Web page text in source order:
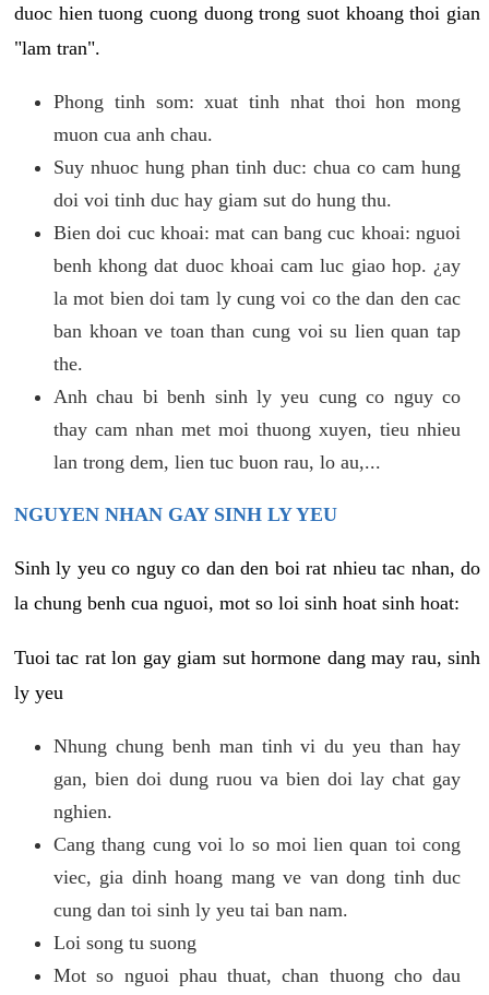
duoc hien tuong cuong duong trong suot khoang thoi gian
"lam tran".
Phong tinh som: xuat tinh nhat thoi hon mong
muon cua anh chau.
Suy nhuoc hung phan tinh duc: chua co cam hung
doi voi tinh duc hay giam sut do hung thu.
Bien doi cuc khoai: mat can bang cuc khoai: nguoi
benh khong dat duoc khoai cam luc giao hop. ¿ay
la mot bien doi tam ly cung voi co the dan den cac
ban khoan ve toan than cung voi su lien quan tap
the.
Anh chau bi benh sinh ly yeu cung co nguy co
thay cam nhan met moi thuong xuyen, tieu nhieu
lan trong dem, lien tuc buon rau, lo au,...
NGUYEN NHAN GAY SINH LY YEU
Sinh ly yeu co nguy co dan den boi rat nhieu tac nhan, do
la chung benh cua nguoi, mot so loi sinh hoat sinh hoat:
Tuoi tac rat lon gay giam sut hormone dang may rau, sinh
ly yeu
Nhung chung benh man tinh vi du yeu than hay
gan, bien doi dung ruou va bien doi lay chat gay
nghien.
Cang thang cung voi lo so moi lien quan toi cong
viec, gia dinh hoang mang ve van dong tinh duc
cung dan toi sinh ly yeu tai ban nam.
Loi song tu suong
Mot so nguoi phau thuat, chan thuong cho dau